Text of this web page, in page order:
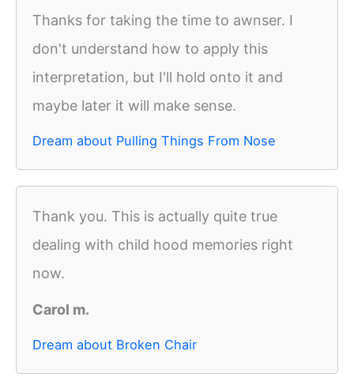
Thanks for taking the time to awnser. I
don't understand how to apply this
interpretation, but I'll hold onto it and
maybe later it will make sense.
Dream about Pulling Things From Nose
Thank you. This is actually quite true
dealing with child hood memories right
now.
Carol m.
Dream about Broken Chair